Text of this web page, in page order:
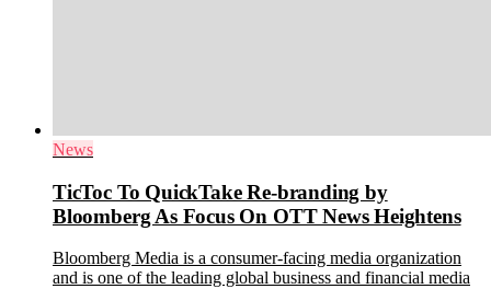
News
TicToc To QuickTake Re-branding by
Bloomberg As Focus On OTT News Heightens
Bloomberg Media is a consumer-facing media organization
and is one of the leading global business and financial media